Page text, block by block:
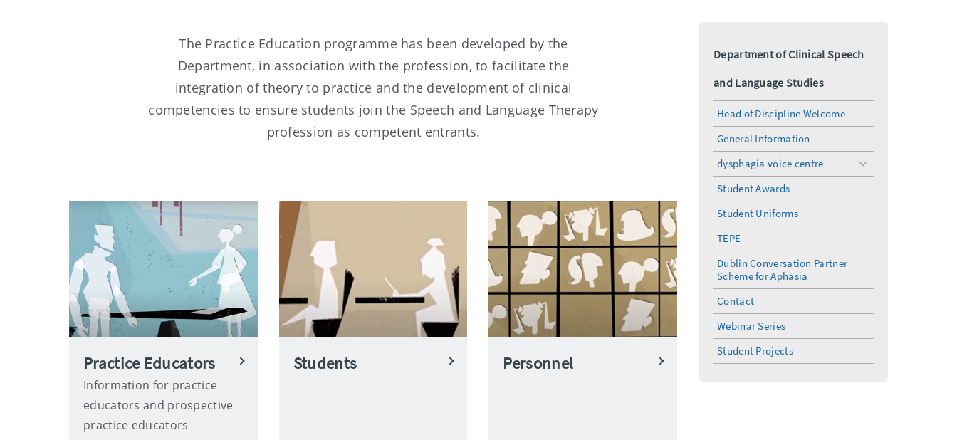
The Practice Education programme has been developed by the
Department, in association with the profession, to facilitate the
integration of theory to practice and the development of clinical
competencies to ensure students join the Speech and Language Therapy
profession as competent entrants.
Practice Educators
Information for practice
educators and prospective
practice educators
Students Personnel
Department of Clinical Speech
and Language Studies
Head of Discipline Welcome
General Information
dysphagia voice centre
toggle
Student Awards
Student Uniforms
TEPE
Dublin Conversation Partner
Scheme for Aphasia
Contact
Webinar Series
Student Projects